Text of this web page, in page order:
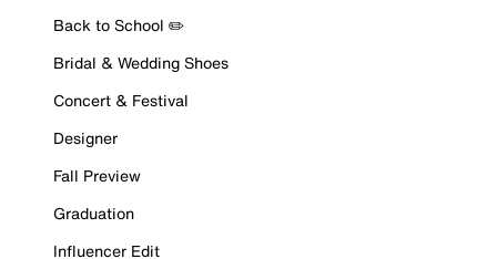
Back to School ✏️
Bridal & Wedding Shoes
Concert & Festival
Designer
Fall Preview
Graduation
Influencer Edit